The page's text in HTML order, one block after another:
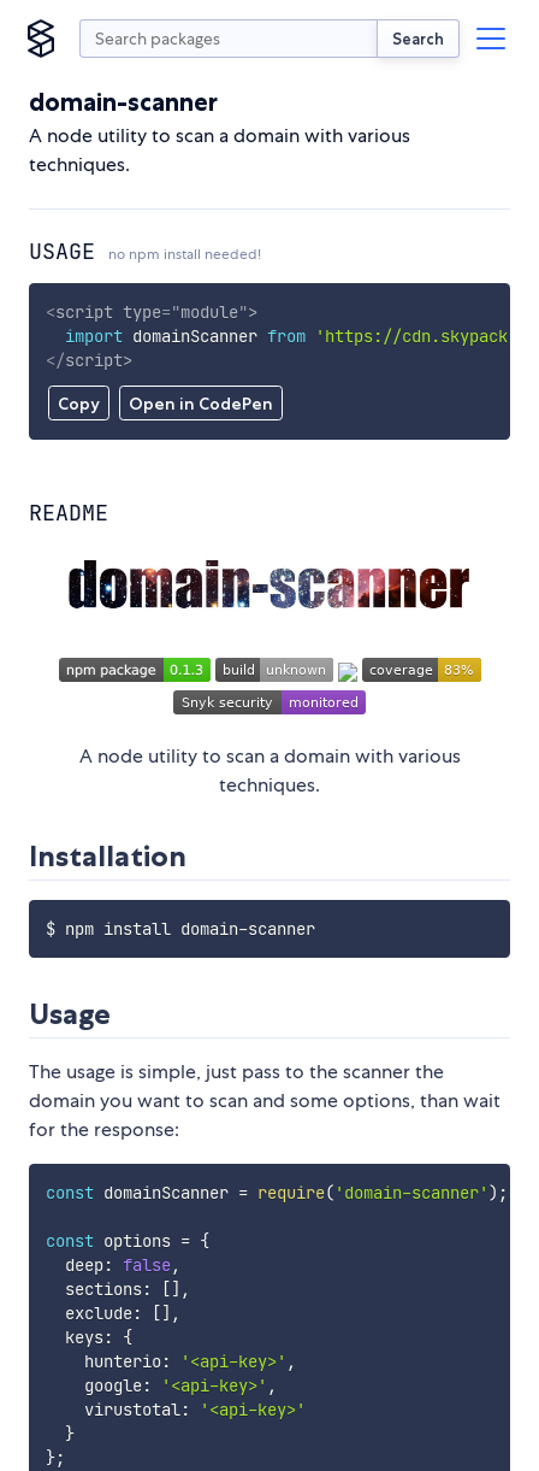
Search
domain-scanner
A node utility to scan a domain with various
techniques.
USAGE no npm install needed!
Copy Open in CodePen
<script type="module">
import domainScanner from
'https://
</script>
README
A node utility to scan a domain with various
techniques.
Installation
$ npm install domain-scanner
Usage
The usage is simple, just pass to the scanner the
domain you want to scan and some options, than wait
for the response:
const domainScanner = require( 'domain-scanner' ) ;
const options = {
  deep
: false,
  sections
: [] ,
  exclude
: [] ,
  keys
:
{
    hunterio
: '<api-key>' ,
    google
: '<api-key>' ,
    virustotal
:
'<api-key>'
}
};